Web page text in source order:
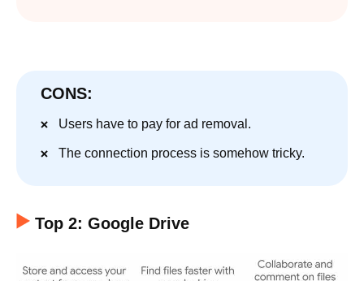
CONS:
Users have to pay for ad removal.
The connection process is somehow tricky.
Top 2: Google Drive